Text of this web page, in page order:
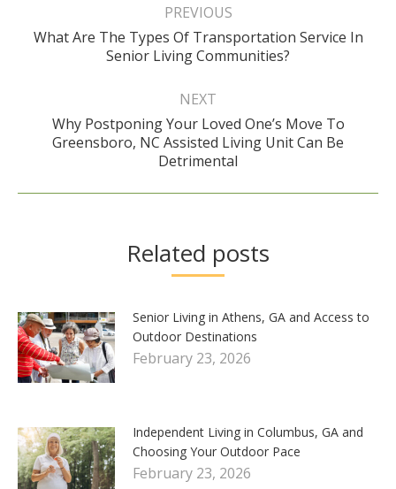
PREVIOUS
Previous
post:
What Are The Types Of Transportation Service In
Senior Living Communities?
NEXT
Next
post:
Why Postponing Your Loved One’s Move To
Greensboro, NC Assisted Living Unit Can Be
Detrimental
Related posts
Senior Living in Athens, GA and Access to
Outdoor Destinations
February 23, 2026
Independent Living in Columbus, GA and
Choosing Your Outdoor Pace
February 23, 2026